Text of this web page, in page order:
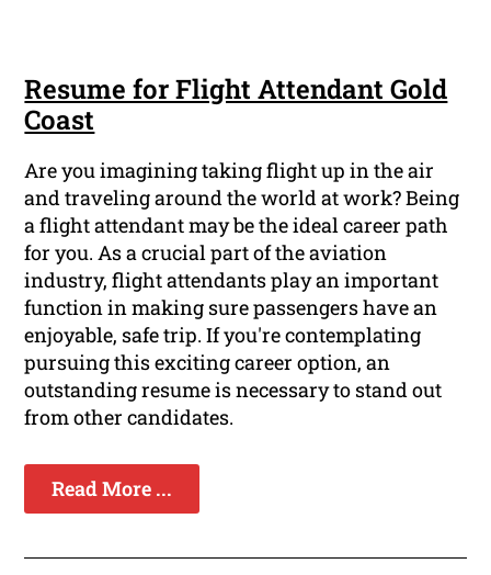
Resume for Flight Attendant Gold
Coast
Are you imagining taking flight up in the air
and traveling around the world at work? Being
a flight attendant may be the ideal career path
for you. As a crucial part of the aviation
industry, flight attendants play an important
function in making sure passengers have an
enjoyable, safe trip. If you're contemplating
pursuing this exciting career option, an
outstanding resume is necessary to stand out
from other candidates.
Read More ...